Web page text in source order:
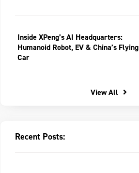
Inside XPeng’s AI Headquarters:
Humanoid Robot, EV & China’s Flying
Car
View All
Recent Posts: